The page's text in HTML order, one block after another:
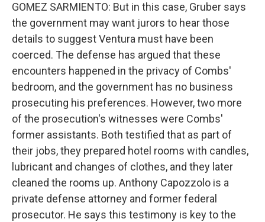
GOMEZ SARMIENTO: But in this case, Gruber says
the government may want jurors to hear those
details to suggest Ventura must have been
coerced. The defense has argued that these
encounters happened in the privacy of Combs'
bedroom, and the government has no business
prosecuting his preferences. However, two more
of the prosecution's witnesses were Combs'
former assistants. Both testified that as part of
their jobs, they prepared hotel rooms with candles,
lubricant and changes of clothes, and they later
cleaned the rooms up. Anthony Capozzolo is a
private defense attorney and former federal
prosecutor. He says this testimony is key to the